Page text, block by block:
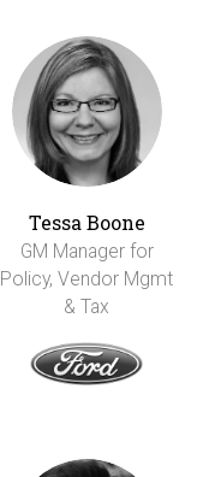
Tessa Boone
GM Manager for
Policy, Vendor Mgmt
& Tax